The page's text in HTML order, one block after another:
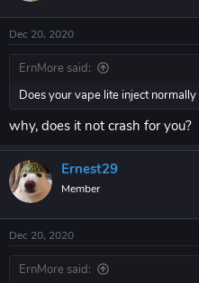
Dec 20, 2020
ErnMore said:
Does your vape lite inject
why, does it not crash for you?
Ernest29
Member
Dec 20, 2020
ErnMore said: